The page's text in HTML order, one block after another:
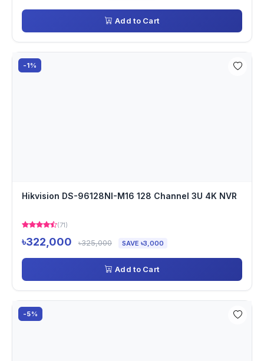
Add to Cart
-1%
Hikvision DS-96128NI-M16 128 Channel 3U 4K NVR
(71)
৳322,000 ৳325,000 SAVE ৳3,000
Add to Cart
-5%